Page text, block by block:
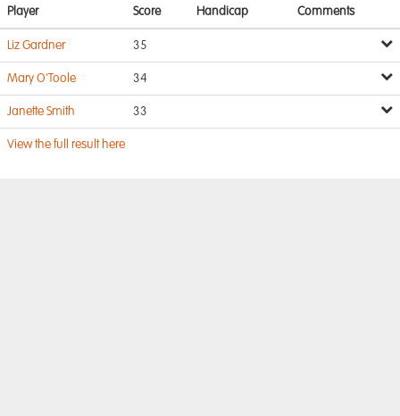
Player Score Handicap Comments
Liz Gardner 35
Mary O'Toole 34
Janette Smith 33
View the full result here